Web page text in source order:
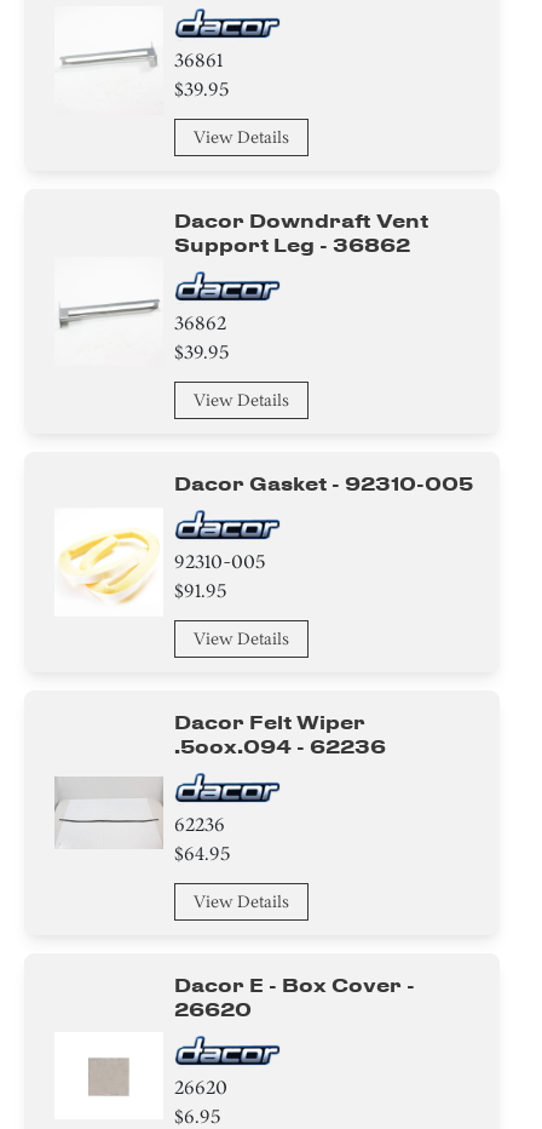
36861
$39.95
View Details
Dacor Downdraft Vent
Support Leg - 36862
36862
$39.95
View Details
Dacor Gasket - 92310-005
92310-005
$91.95
View Details
Dacor Felt Wiper
.5oox.094 - 62236
62236
$64.95
View Details
Dacor E - Box Cover -
26620
26620
$6.95